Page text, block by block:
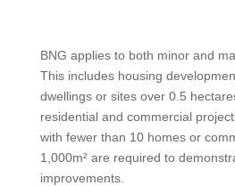
BNG applies to both minor and
This includes housing
dwellings or sites over 0.5
residential and commercial
with fewer than 10 homes or
1,000m² are required to
improvements.